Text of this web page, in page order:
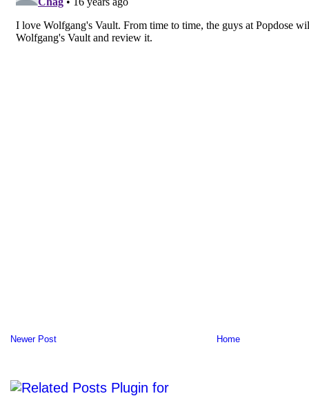
Newer Post Home